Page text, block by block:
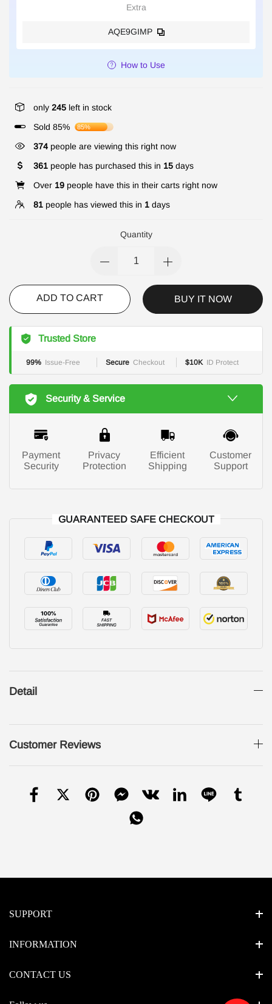
Extra
AQE9GIMP
How to Use
only 245 left in stock
Sold 85%
85%
374 people are viewing this right now
361 people has purchased this in 15 days
Over 19 people have this in their carts right now
81 people has viewed this in 1 days
Quantity
ADD TO CART BUY IT NOW
Trusted Store
99% Issue-Free Secure Checkout $10K ID Protect
Security & Service
Payment
Security
Privacy
Protection
Efficient
Shipping
Customer
Support
GUARANTEED SAFE CHECKOUT
Detail
Customer Reviews
SUPPORT
INFORMATION
CONTACT US